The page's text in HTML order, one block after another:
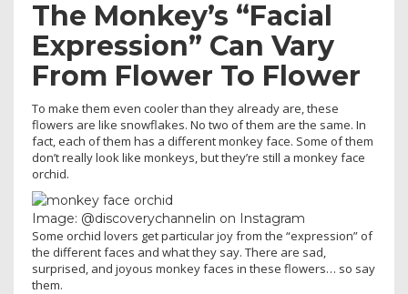
The Monkey’s “Facial
Expression” Can Vary
From Flower To Flower
To make them even cooler than they already are, these
flowers are like snowflakes. No two of them are the same. In
fact, each of them has a different monkey face. Some of them
don’t really look like monkeys, but they’re still a monkey face
orchid.
Image: @discoverychannelin on Instagram
Some orchid lovers get particular joy from the “expression” of
the different faces and what they say. There are sad,
surprised, and joyous monkey faces in these flowers… so say
them.